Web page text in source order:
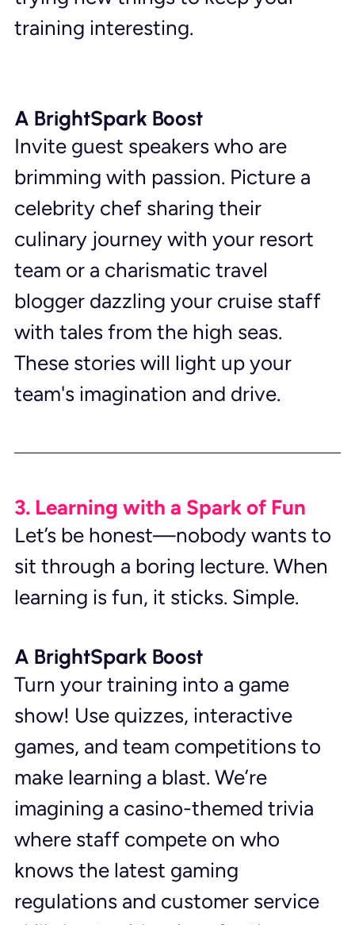
training interesting.
A BrightSpark Boost
Invite guest speakers who are
brimming with passion. Picture a
celebrity chef sharing their
culinary journey with your resort
team or a charismatic travel
blogger dazzling your cruise staff
with tales from the high seas.
These stories will light up your
team's imagination and drive.
3. Learning with a Spark of Fun
Let’s be honest—nobody wants to
sit through a boring lecture. When
learning is fun, it sticks. Simple.
A BrightSpark Boost
Turn your training into a game
show! Use quizzes, interactive
games, and team competitions to
make learning a blast. We’re
imagining a casino-themed trivia
where staff compete on who
knows the latest gaming
regulations and customer service